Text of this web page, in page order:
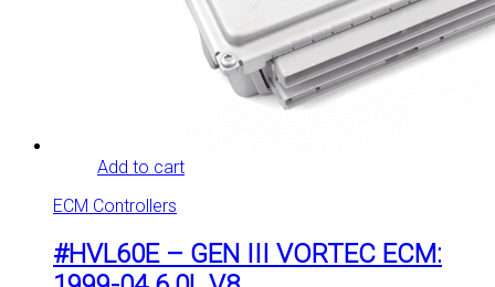
Add to cart
ECM Controllers
#HVL60E – GEN III VORTEC ECM: